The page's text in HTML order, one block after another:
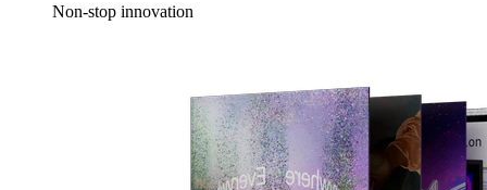
Non-stop innovation